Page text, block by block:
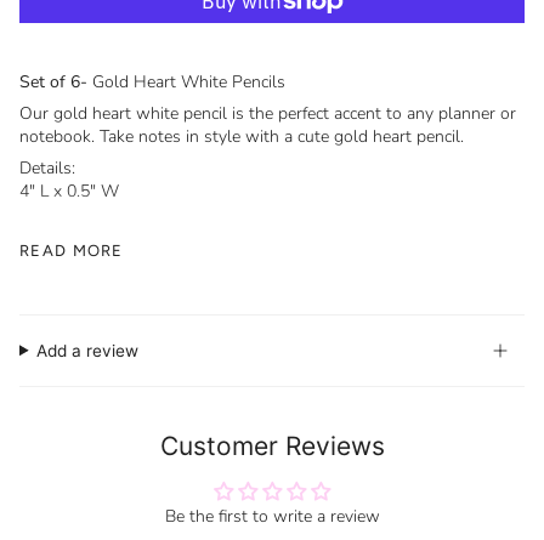
Set of 6- Gold Heart White Pencils
Our gold heart white pencil is the perfect accent to any planner or
notebook. Take notes in style with a cute gold heart pencil.
Details:
4" L x 0.5" W
READ MORE
Add a review
Customer Reviews
Be the first to write a review